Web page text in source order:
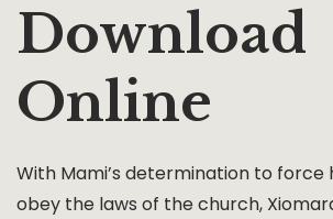
Download
Online
With Mami’s determination to
obey the laws of the church,